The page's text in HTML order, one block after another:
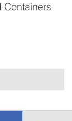
Containers